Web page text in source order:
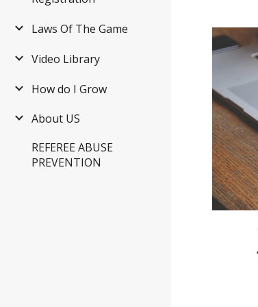
Laws Of The Game
Video Library
How do I Grow
About US
REFEREE ABUSE
PREVENTION